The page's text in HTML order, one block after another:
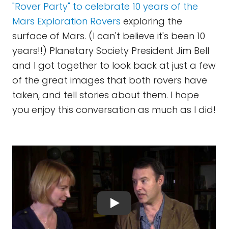
"Rover Party" to celebrate 10 years of the
Mars Exploration Rovers exploring the
surface of Mars. (I can't believe it's been 10
years!!) Planetary Society President Jim Bell
and I got together to look back at just a few
of the great images that both rovers have
taken, and tell stories about them. I hope
you enjoy this conversation as much as I did!